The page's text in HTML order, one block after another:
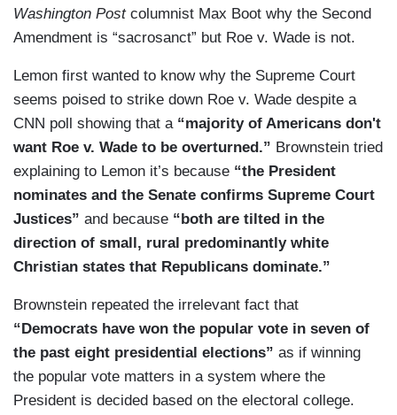
Washington Postcolumnist Max Boot why the Second
Amendment is “sacrosanct” but Roe v. Wade is not.
Lemon first wanted to know why the Supreme Court
seems poised to strike down Roe v. Wade despite a
CNN poll showing that a “majority of Americans don't
want Roe v. Wade to be overturned.” Brownstein tried
explaining to Lemon it’s because “the President
nominates and the Senate confirms Supreme Court
Justices” and because “both are tilted in the
direction of small, rural predominantly white
Christian states that Republicans dominate.”
Brownstein repeated the irrelevant fact that
“Democrats have won the popular vote in seven of
the past eight presidential elections” as if winning
the popular vote matters in a system where the
President is decided based on the electoral college.